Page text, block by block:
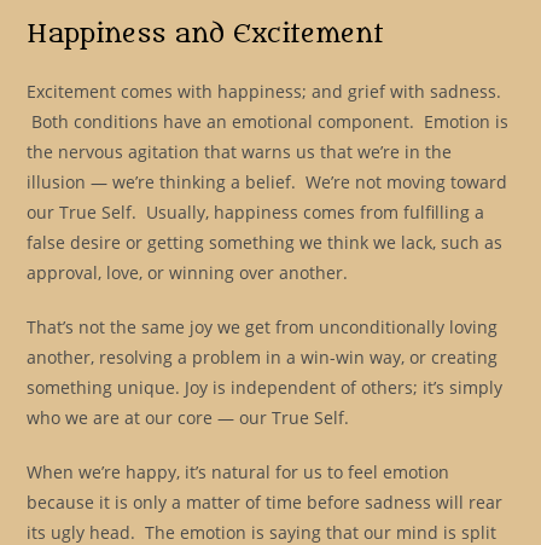
Happiness and Excitement
Excitement comes with happiness; and grief with sadness.
Both conditions have an emotional component. Emotion is
the nervous agitation that warns us that we’re in the
illusion — we’re thinking a belief. We’re not moving toward
our True Self. Usually, happiness comes from fulfilling a
false desire or getting something we think we lack, such as
approval, love, or winning over another.
That’s not the same joy we get from unconditionally loving
another, resolving a problem in a win-win way, or creating
something unique. Joy is independent of others; it’s simply
who we are at our core — our True Self.
When we’re happy, it’s natural for us to feel emotion
because it is only a matter of time before sadness will rear
its ugly head. The emotion is saying that our mind is split